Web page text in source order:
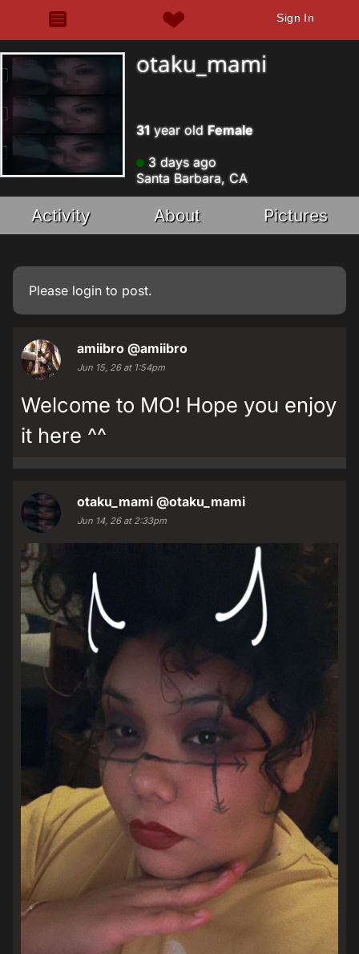
Sign In
otaku_mami
31 year old Female
3 days ago
Santa Barbara, CA
Activity About Pictures
Please login to post.
amiibro @amiibro
Jun 15, 26 at 1:54pm
Welcome to MO! Hope you enjoy
it here ^^
otaku_mami @otaku_mami
Jun 14, 26 at 2:33pm